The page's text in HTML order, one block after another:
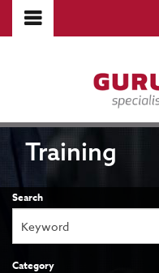
Search
Category
Training